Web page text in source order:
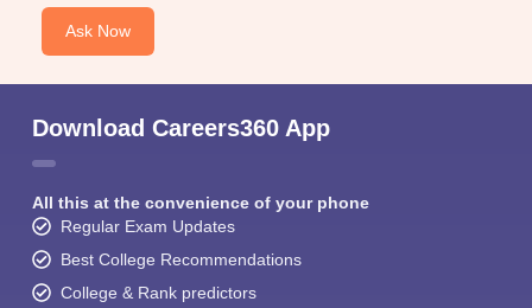
Ask Now
Download Careers360 App
All this at the convenience of your phone
Regular Exam Updates
Best College Recommendations
College & Rank predictors